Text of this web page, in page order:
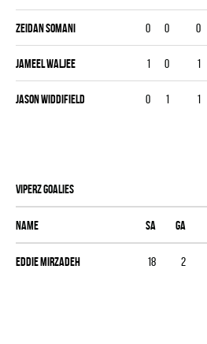
Zeidan Somani 0 0 0
Jameel Waljee 1 0 1
Jason Widdifield 0 1 1
VIPERZ goalies
Name SA GA
Eddie Mirzadeh 18 2